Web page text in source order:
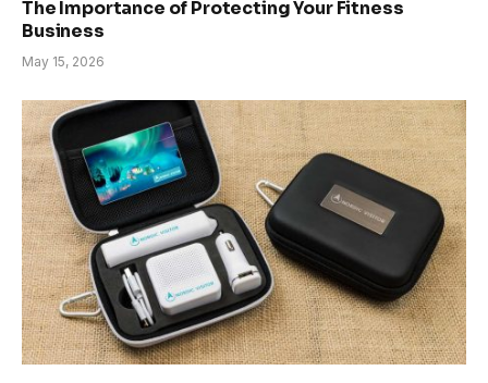
The Importance of Protecting Your Fitness
Business
May 15, 2026